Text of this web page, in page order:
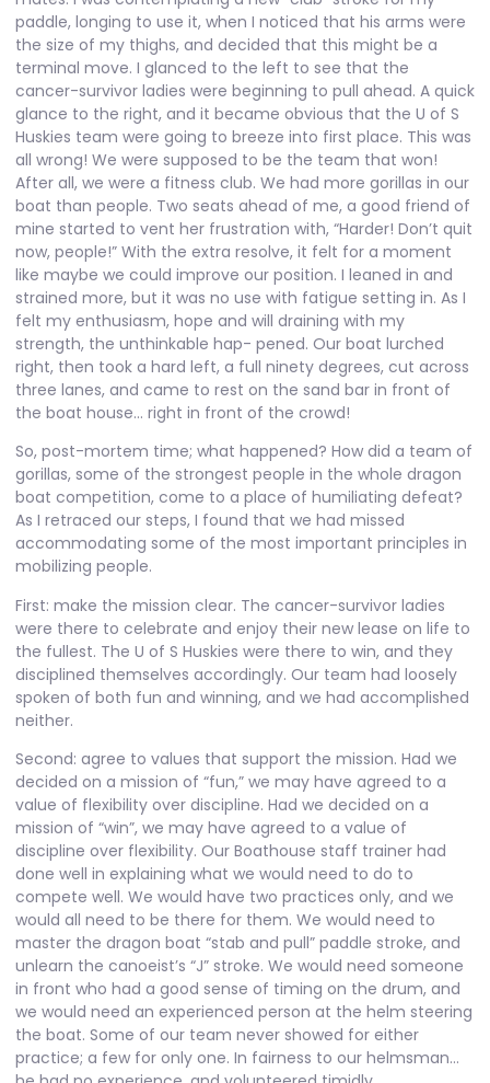
paddle, longing to use it, when I noticed that his arms were
the size of my thighs, and decided that this might be a
terminal move. I glanced to the left to see that the
cancer-survivor ladies were beginning to pull ahead. A quick
glance to the right, and it became obvious that the U of S
Huskies team were going to breeze into first place. This was
all wrong! We were supposed to be the team that won!
After all, we were a fitness club. We had more gorillas in our
boat than people. Two seats ahead of me, a good friend of
mine started to vent her frustration with, “Harder! Don’t quit
now, people!” With the extra resolve, it felt for a moment
like maybe we could improve our position. I leaned in and
strained more, but it was no use with fatigue setting in. As I
felt my enthusiasm, hope and will draining with my
strength, the unthinkable hap- pened. Our boat lurched
right, then took a hard left, a full ninety degrees, cut across
three lanes, and came to rest on the sand bar in front of
the boat house… right in front of the crowd!
So, post-mortem time; what happened? How did a team of
gorillas, some of the strongest people in the whole dragon
boat competition, come to a place of humiliating defeat?
As I retraced our steps, I found that we had missed
accommodating some of the most important principles in
mobilizing people.
First: make the mission clear. The cancer-survivor ladies
were there to celebrate and enjoy their new lease on life to
the fullest. The U of S Huskies were there to win, and they
disciplined themselves accordingly. Our team had loosely
spoken of both fun and winning, and we had accomplished
neither.
Second: agree to values that support the mission. Had we
decided on a mission of “fun,” we may have agreed to a
value of flexibility over discipline. Had we decided on a
mission of “win”, we may have agreed to a value of
discipline over flexibility. Our Boathouse staff trainer had
done well in explaining what we would need to do to
compete well. We would have two practices only, and we
would all need to be there for them. We would need to
master the dragon boat “stab and pull” paddle stroke, and
unlearn the canoeist’s “J” stroke. We would need someone
in front who had a good sense of timing on the drum, and
we would need an experienced person at the helm steering
the boat. Some of our team never showed for either
practice; a few for only one. In fairness to our helmsman…